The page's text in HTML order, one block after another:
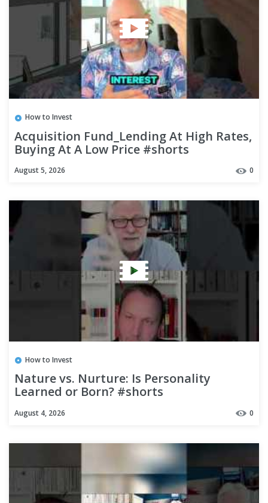
How to Invest
Acquisition Fund_Lending At High Rates,
Buying At A Low Price #shorts
August 5, 2026 0
How to Invest
Nature vs. Nurture: Is Personality
Learned or Born? #shorts
August 4, 2026 0